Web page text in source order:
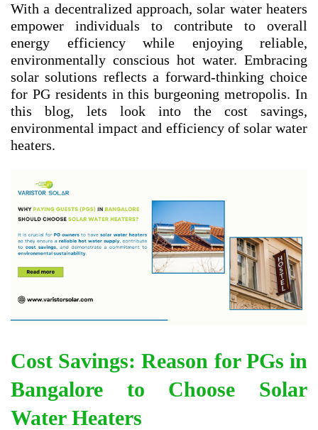
With a decentralized approach, solar water heaters
empower individuals to contribute to overall
energy efficiency while enjoying reliable,
environmentally conscious hot water. Embracing
solar solutions reflects a forward-thinking choice
for PG residents in this burgeoning metropolis. In
this blog, lets look into the cost savings,
environmental impact and efficiency of solar water
heaters.
Cost Savings: Reason for PGs in
Bangalore to Choose Solar
Water Heaters